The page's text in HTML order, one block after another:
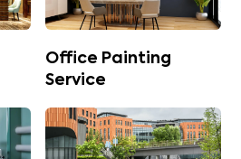
Office Painting
Service